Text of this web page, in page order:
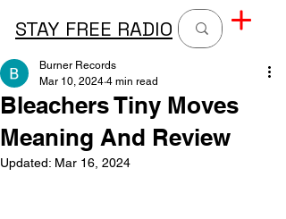
STAY FREE RADIO
Bleachers Tiny Moves
Meaning And Review
Burner Records
Mar 10, 2024 4 min read
Updated: Mar 16, 2024